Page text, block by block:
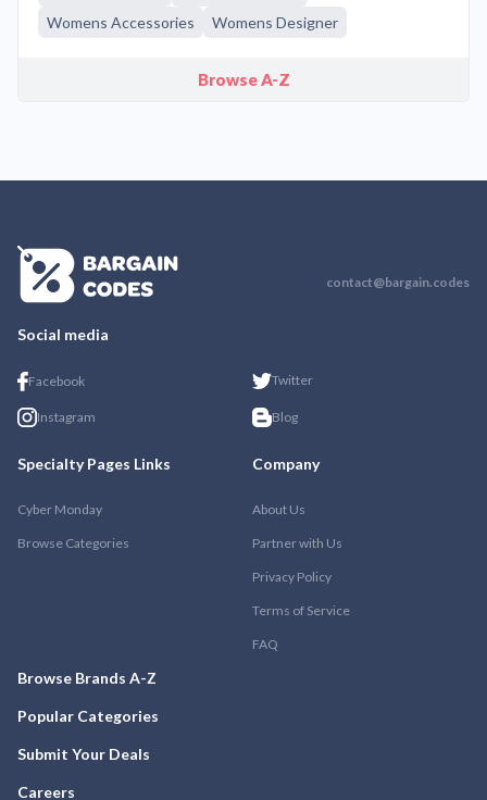
Womens Accessories
Womens Designer
Browse A-Z
contact@bargain.codes
Social media
Facebook Twitter
Instagram Blog
Specialty Pages Links
Cyber Monday
Browse Categories
Company
About Us
Partner with Us
Privacy Policy
Terms of Service
FAQ
Browse Brands A-Z
Popular Categories
Submit Your Deals
Careers